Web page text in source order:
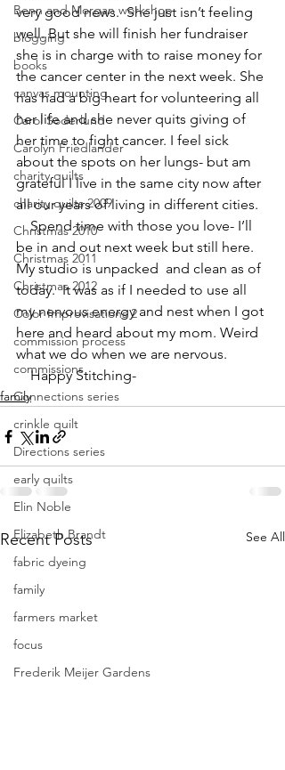
Benn and Morgan workshop
blogging
books
canvas mounting
Carol Soderlund
Carolyn Friedlander
charity quilts
charity quilts 2009
Christmas 2010
Christmas 2011
Christmas 2012
Color Improvisations 2
commission process
commissions
Connections series
crinkle quilt
Directions series
early quilts
Elin Noble
Elizabeth Brandt
fabric dyeing
family
farmers market
focus
Frederik Meijer Gardens
very good news.  She just isn’t feeling
well. But she will finish her fundraiser
she is in charge with to raise money for
the cancer center in the next week. She
has had a big heart for volunteering all
her life and she never quits giving of
her time to fight cancer. I feel sick
about the spots on her lungs- but am
grateful I live in the same city now after
all our years of living in different cities.
Spend time with those you love- I’ll
be in and out next week but still here.
My studio is unpacked  and clean as of
today.  It was as if I needed to use all
my nervous energy and nest when I got
here and heard about my mom. Weird
what we do when we are nervous.
Happy Stitching-
family
Recent Posts See All